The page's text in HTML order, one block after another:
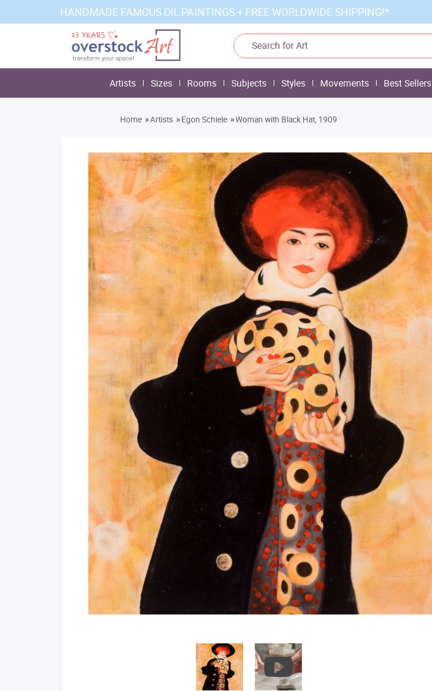
HANDMADE FAMOUS OIL PAINTINGS + FREE WORLDWIDE SHIPPING!*
Artists Sizes Rooms Subjects Styles Movements Best Sellers
Home »Artists »Egon Schiele »Woman with Black Hat, 1909